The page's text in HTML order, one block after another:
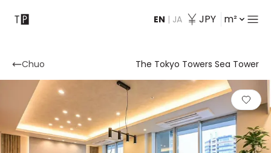
EN | JA JPY m²
Contact
Chuo The Tokyo Towers Sea Tower